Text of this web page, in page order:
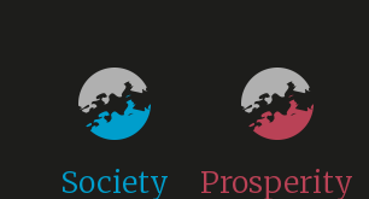
Society Prosperity